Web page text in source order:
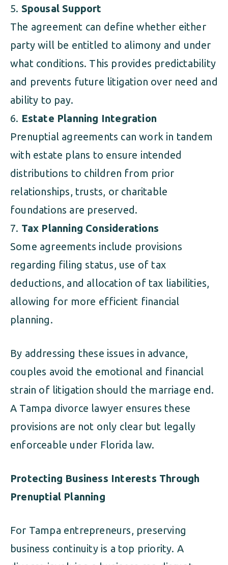
Spousal Support
The agreement can define whether either
party will be entitled to alimony and under
what conditions. This provides predictability
and prevents future litigation over need and
ability to pay.
Estate Planning Integration
Prenuptial agreements can work in tandem
with estate plans to ensure intended
distributions to children from prior
relationships, trusts, or charitable
foundations are preserved.
Tax Planning Considerations
Some agreements include provisions
regarding filing status, use of tax
deductions, and allocation of tax liabilities,
allowing for more efficient financial
planning.
By addressing these issues in advance,
couples avoid the emotional and financial
strain of litigation should the marriage end.
A Tampa divorce lawyer ensures these
provisions are not only clear but legally
enforceable under Florida law.
Protecting Business Interests Through
Prenuptial Planning
For Tampa entrepreneurs, preserving
business continuity is a top priority. A